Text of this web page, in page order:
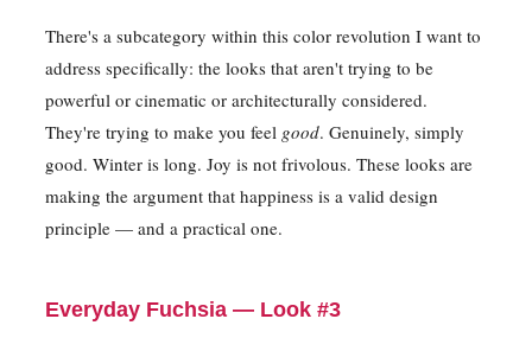
There's a subcategory within this color revolution I want to
address specifically: the looks that aren't trying to be
powerful or cinematic or architecturally considered.
They're trying to make you feel good. Genuinely, simply
good. Winter is long. Joy is not frivolous. These looks are
making the argument that happiness is a valid design
principle — and a practical one.
Everyday Fuchsia — Look #3